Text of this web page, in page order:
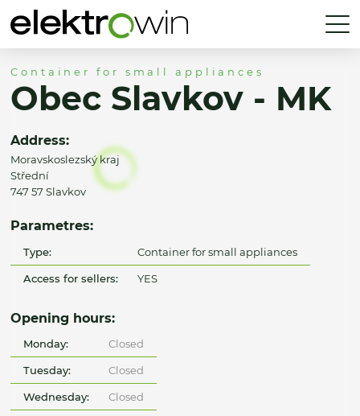
Container for small appliances
Obec Slavkov - MK
Address:
Moravskoslezský kraj
Střední
747 57 Slavkov
Parametres:
Type: Container for small appliances
Access for sellers: YES
Opening hours:
Monday: Closed
Tuesday: Closed
Wednesday: Closed